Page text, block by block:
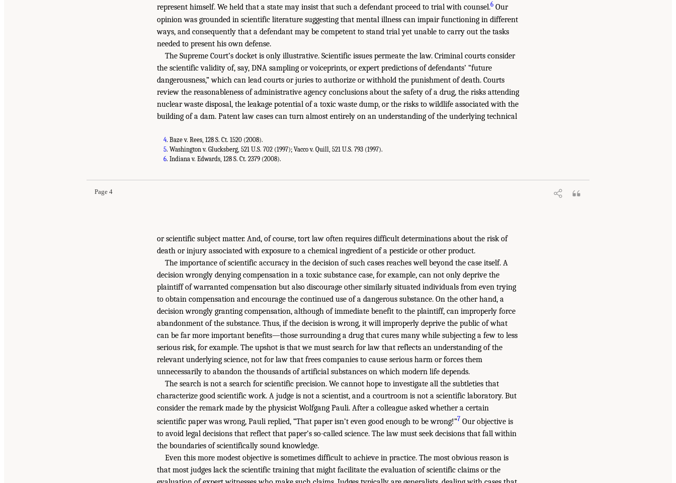
represent himself. We held that a state may insist that such a defendant proceed to trial with counsel.6 Our
opinion was grounded in scientific literature suggesting that mental illness can impair functioning in different
ways, and consequently that a defendant may be competent to stand trial yet unable to carry out the tasks
needed to present his own defense.
The Supreme Court’s docket is only illustrative. Scientific issues permeate the law. Criminal courts consider
the scientific validity of, say, DNA sampling or voiceprints, or expert predictions of defendants’ “future
dangerousness,” which can lead courts or juries to authorize or withhold the punishment of death. Courts
review the reasonableness of administrative agency conclusions about the safety of a drug, the risks attending
nuclear waste disposal, the leakage potential of a toxic waste dump, or the risks to wildlife associated with the
building of a dam. Patent law cases can turn almost entirely on an understanding of the underlying technical
4. Baze v. Rees, 128 S. Ct. 1520 (2008).
5. Washington v. Glucksberg, 521 U.S. 702 (1997); Vacco v. Quill, 521 U.S. 793 (1997).
6. Indiana v. Edwards, 128 S. Ct. 2379 (2008).
Page 4
or scientific subject matter. And, of course, tort law often requires difficult determinations about the risk of
death or injury associated with exposure to a chemical ingredient of a pesticide or other product.
The importance of scientific accuracy in the decision of such cases reaches well beyond the case itself. A
decision wrongly denying compensation in a toxic substance case, for example, can not only deprive the
plaintiff of warranted compensation but also discourage other similarly situated individuals from even trying
to obtain compensation and encourage the continued use of a dangerous substance. On the other hand, a
decision wrongly granting compensation, although of immediate benefit to the plaintiff, can improperly force
abandonment of the substance. Thus, if the decision is wrong, it will improperly deprive the public of what
can be far more important benefits—those surrounding a drug that cures many while subjecting a few to less
serious risk, for example. The upshot is that we must search for law that reflects an understanding of the
relevant underlying science, not for law that frees companies to cause serious harm or forces them
unnecessarily to abandon the thousands of artificial substances on which modern life depends.
The search is not a search for scientific precision. We cannot hope to investigate all the subtleties that
characterize good scientific work. A judge is not a scientist, and a courtroom is not a scientific laboratory. But
consider the remark made by the physicist Wolfgang Pauli. After a colleague asked whether a certain
scientific paper was wrong, Pauli replied, “That paper isn’t even good enough to be wrong!”7 Our objective is
to avoid legal decisions that reflect that paper’s so-called science. The law must seek decisions that fall within
the boundaries of scientifically sound knowledge.
Even this more modest objective is sometimes difficult to achieve in practice. The most obvious reason is
that most judges lack the scientific training that might facilitate the evaluation of scientific claims or the